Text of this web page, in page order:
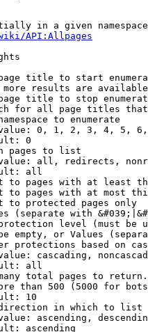
in a given
API:Allpages
title to start
results are
title to stop
for all page titles
to enumerate
0, 1, 2, 3, 4, 5,
0
pages to list
all, redirects,
all
to pages with at least
to pages with at most
to protected pages only
(separate with
level (must be
empty, or Values
protections based on
cascading,
all
total pages to return.
than 500 (5000 for
10
in which to list
ascending,
ascending